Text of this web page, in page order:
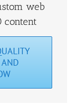
web
content